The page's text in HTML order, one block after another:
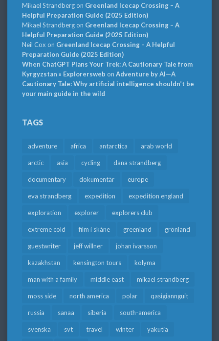
Mikael Strandbergon Greenland Icecap Crossing – A
Helpful Preparation Guide (2025 Edition)
Mikael Strandbergon Greenland Icecap Crossing – A
Helpful Preparation Guide (2025 Edition)
Neil Cox on Greenland Icecap Crossing – A Helpful
Preparation Guide (2025 Edition)
When ChatGPT Plans Your Trek: A Cautionary Tale from
Kyrgyzstan » Explorersweb on Adventure by AI—A
Cautionary Tale: Why artificial intelligence shouldn’t be
your main guide in the wild
TAGS
adventure africa antarctica arab world
arctic asia cycling dana strandberg
documentary dokumentär europe
eva strandberg expedition expedition england
exploration explorer explorers club
extreme cold film i skåne greenland grönland
guestwriter jeff willner johan ivarsson
kazakhstan kensington tours kolyma
man with a family middle east mikael strandberg
moss side north america polar qasigiannguit
russia sanaa siberia south-america
svenska svt travel winter yakutia